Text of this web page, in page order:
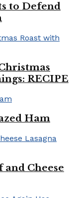
to Defend
RECIPE
Ham
Cheese